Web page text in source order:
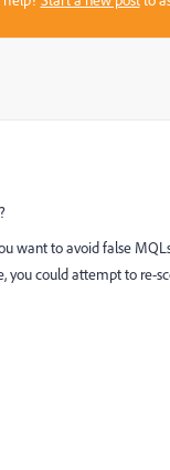
want to avoid false
you could attempt to re-